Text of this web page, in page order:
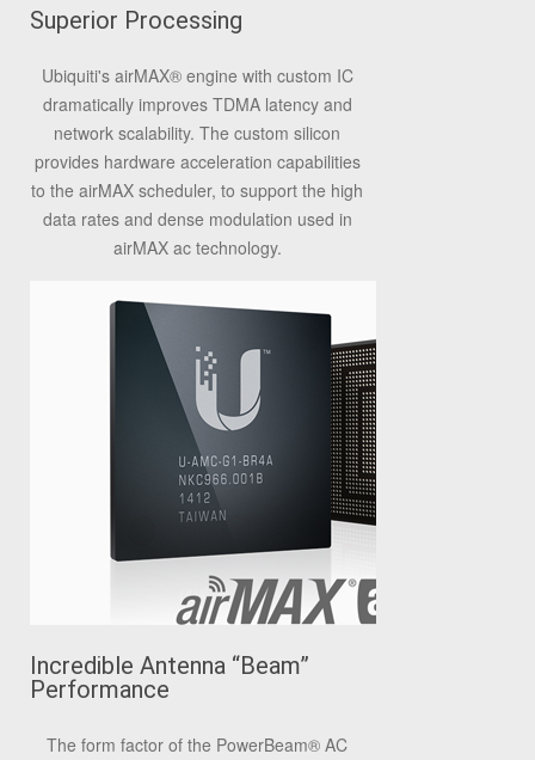
Superior Processing
Ubiquiti's airMAX®engine with custom IC
dramatically improves TDMA latency and
network scalability. The custom silicon
provides hardware acceleration capabilities
to the airMAX scheduler, to support the high
data rates and dense modulation used in
airMAX ac technology.
Incredible Antenna “Beam”
Performance
The form factor of the PowerBeam® AC